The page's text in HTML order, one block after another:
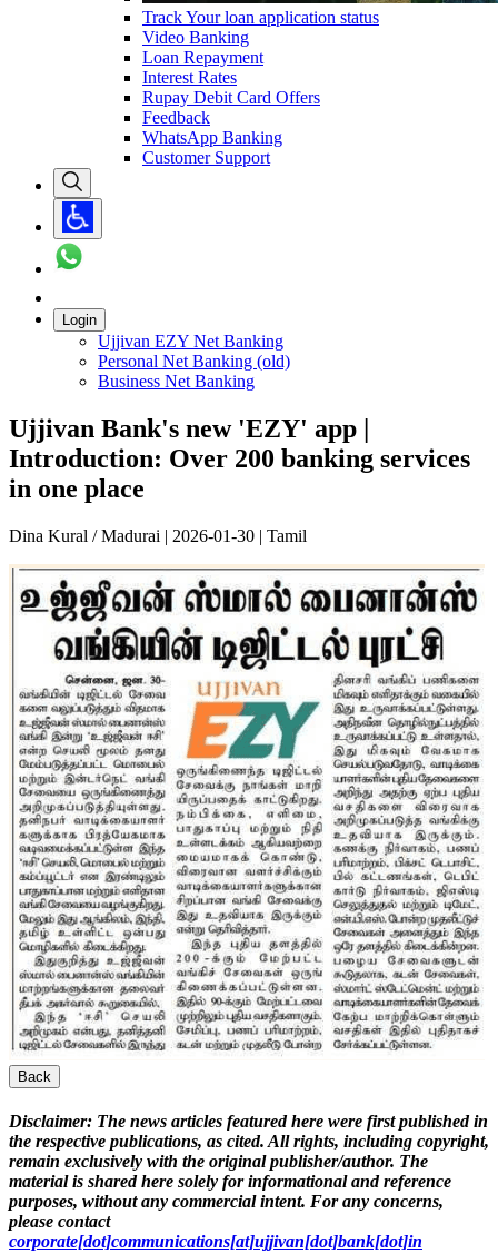
Track Your loan application status
Video Banking
Loan Repayment
Interest Rates
Rupay Debit Card Offers
Feedback
WhatsApp Banking
Customer Support
Login
Ujjivan EZY Net Banking
Personal Net Banking (old)
Business Net Banking
Ujjivan Bank's new 'EZY' app |
Introduction: Over 200 banking services
in one place
Dina Kural / Madurai | 2026-01-30 | Tamil
Back
Disclaimer: The news articles featured here were first published in
the respective publications, as cited. All rights, including copyright,
remain exclusively with the original publisher/author. The
material is shared here solely for informational and reference
purposes, without any commercial intent. For any concerns,
please contact
corporate[dot]communications[at]ujjivan[dot]bank[dot]in